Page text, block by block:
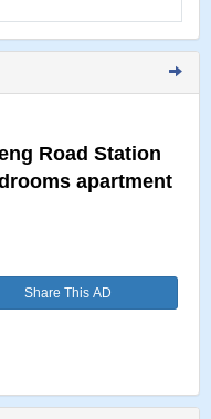
Road Station
apartment
Share This AD